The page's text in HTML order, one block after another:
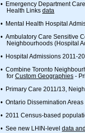
• Emergency Department
Health Links data
• Mental Health Hospital
• Ambulatory Care Sensitive
Neighbourhoods (Hospital
• Hospital Admissions 2011-
• Combine Toronto
for Custom Geographies -
• Primary Care 2011/13,
• Ontario Dissemination Areas
• 2011 Census-based
• See new LHIN-level data